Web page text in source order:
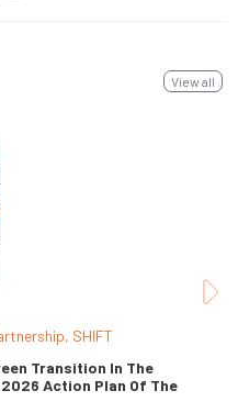
View all
,SHIFT
Transition In The
Action Plan Of The